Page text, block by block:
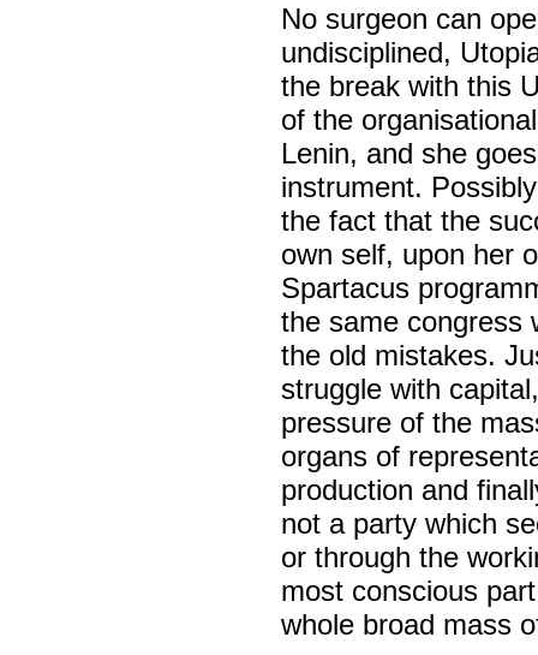
No surgeon can
undisciplined,
the break with this
of the
Lenin, and she
instrument.
the fact that the
own self, upon her
Spartacus
the same congress
the old mistakes.
struggle with
pressure of the
organs of
production and
not a party which
or through the
most conscious
whole broad mass